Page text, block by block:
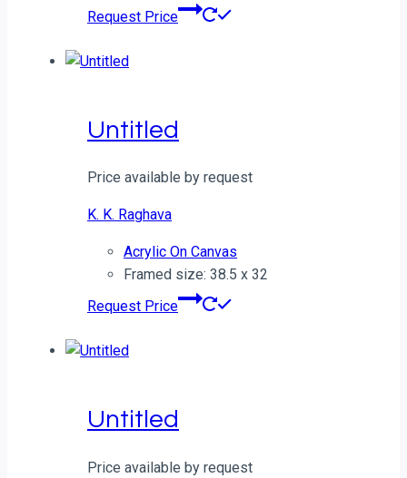
Request Price
Untitled
Price available by request
K. K. Raghava
Acrylic On Canvas
Framed size: 38.5 x 32
Request Price
Untitled
Price available by request